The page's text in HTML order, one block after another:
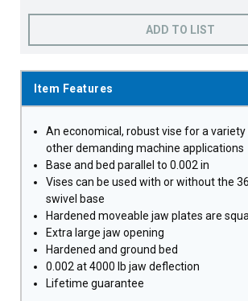
ADD TO LIST
Item Features
An economical, robust vise for a
other demanding machine applications
Base and bed parallel to 0.002 in
Vises can be used with or without the
swivel base
Hardened moveable jaw plates are
Extra large jaw opening
Hardened and ground bed
0.002 at 4000 lb jaw deflection
Lifetime guarantee